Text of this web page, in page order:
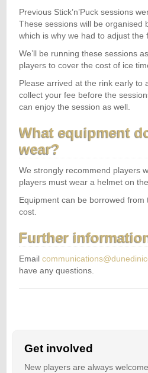
Previous Stick’n’Puck sessions
These sessions will be organised
which is why we had to adjust the
We’ll be running these sessions
players to cover the cost of ice
Please arrived at the rink early to
collect your fee before the
can enjoy the session as well.
What equipment
wear?
We strongly recommend players
players must wear a helmet on
Equipment can be borrowed
cost.
Further
Email
have any questions.
Get involved
New players are always